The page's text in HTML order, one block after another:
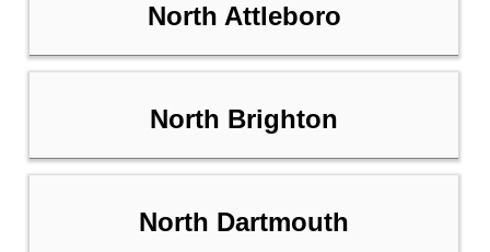
North Attleboro
North Brighton
North Dartmouth